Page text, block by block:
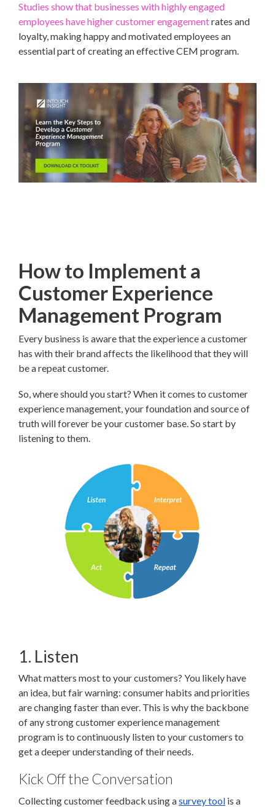
Studies show that businesses with highly engaged
employees have higher customer engagementrates and
loyalty, making happy and motivated employees an
essential part of creating an effective CEM program.
How to Implement a
Customer Experience
Management Program
Every business is aware that the experience a customer
has with their brand affects the likelihood that they will
be a repeat customer.
So, where should you start? When it comes to customer
experience management, your foundation and source of
truth will forever be your customer base. So start by
listening to them.
1. Listen
What matters most to your customers? You likely have
an idea, but fair warning: consumer habits and priorities
are changing faster than ever. This is why the backbone
of any strong customer experience management
program is to continuously listen to your customers to
get a deeper understanding of their needs.
Kick Off the Conversation
Collecting customer feedback using asurvey tool is a